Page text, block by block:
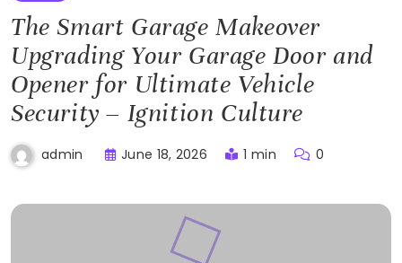
The Smart Garage Makeover
Upgrading Your Garage Door and
Opener for Ultimate Vehicle
Security – Ignition Culture
admin June 18, 2026 1 min 0